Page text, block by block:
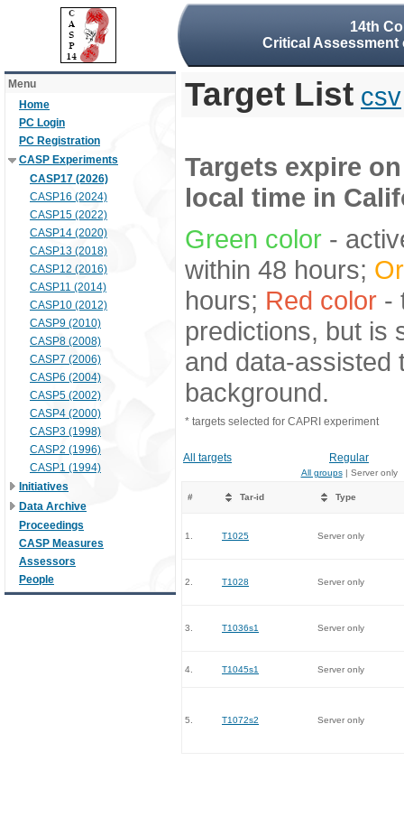
14th
Critical
Menu
Home
PC Login
PC Registration
CASP Experiments
CASP17 (2026)
CASP16 (2024)
CASP15 (2022)
CASP14 (2020)
CASP13 (2018)
CASP12 (2016)
CASP11 (2014)
CASP10 (2012)
CASP9 (2010)
CASP8 (2008)
CASP7 (2006)
CASP6 (2004)
CASP5 (2002)
CASP4 (2000)
CASP3 (1998)
CASP2 (1996)
CASP1 (1994)
Initiatives
Data Archive
Proceedings
CASP Measures
Assessors
People
Target List csv
Targets expire
local time in
Green color -
within 48 hours;
hours; Red color -
predictions, but is
and data-assisted
background.
* targets selected for CAPRI experiment
All targets Regular
All groups| Server only
# Tar-id Type
1. T1025 Server only
2. T1028 Server only
3. T1036s1 Server only
4. T1045s1 Server only
5. T1072s2 Server only